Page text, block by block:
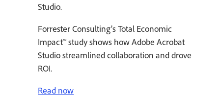
Studio.
Forrester Consulting’s Total Economic
Impact™ study shows how Adobe Acrobat
Studio streamlined collaboration and drove
ROI.
Read now